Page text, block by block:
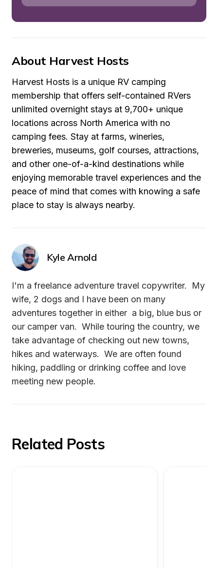
About Harvest Hosts
Harvest Hosts is a unique RV camping
membership that offers self-contained RVers
unlimited overnight stays at 9,700+ unique
locations across North America with no
camping fees. Stay at farms, wineries,
breweries, museums, golf courses, attractions,
and other one-of-a-kind destinations while
enjoying memorable travel experiences and the
peace of mind that comes with knowing a safe
place to stay is always nearby.
Kyle Arnold
I'm a freelance adventure travel copywriter.  My
wife, 2 dogs and I have been on many
adventures together in either  a big, blue bus or
our camper van.  While touring the country, we
take advantage of checking out new towns,
hikes and waterways.  We are often found
hiking, paddling or drinking coffee and love
meeting new people.
Related Posts